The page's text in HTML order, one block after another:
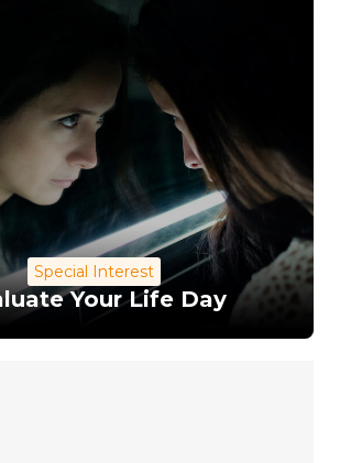
Special Interest
Your Life Day